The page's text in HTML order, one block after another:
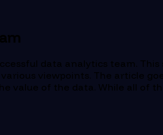
data analytics team.
viewpoints. The article
value of the data. While all of